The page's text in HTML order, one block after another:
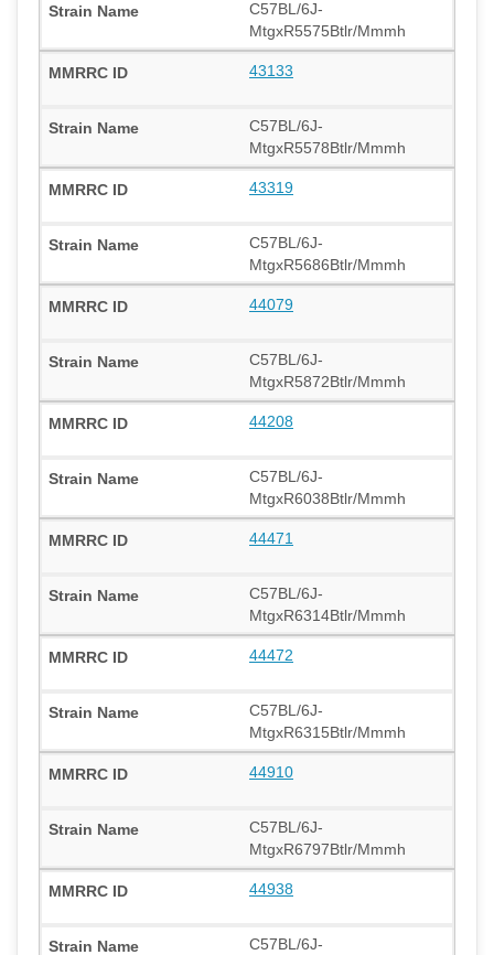
C57BL/6J-
MtgxR5575Btlr/Mmmh
43133
C57BL/6J-
MtgxR5578Btlr/Mmmh
43319
C57BL/6J-
MtgxR5686Btlr/Mmmh
44079
C57BL/6J-
MtgxR5872Btlr/Mmmh
44208
C57BL/6J-
MtgxR6038Btlr/Mmmh
44471
C57BL/6J-
MtgxR6314Btlr/Mmmh
44472
C57BL/6J-
MtgxR6315Btlr/Mmmh
44910
C57BL/6J-
MtgxR6797Btlr/Mmmh
44938
C57BL/6J-